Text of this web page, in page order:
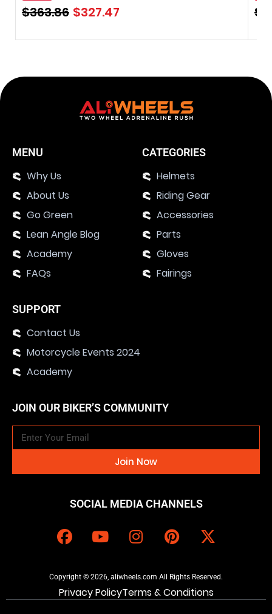
$363.86 $327.47 $
MENU
Why Us
About Us
Go Green
Lean Angle Blog
Academy
FAQs
CATEGORIES
Helmets
Riding Gear
Accessories
Parts
Gloves
Fairings
SUPPORT
Contact Us
Motorcycle Events 2024
Academy
JOIN OUR BIKER’S COMMUNITY
Join Now
SOCIAL MEDIA CHANNELS
Copyright © 2026, aliwheels.com All Rights Reserved.
Privacy PolicyTerms & Conditions